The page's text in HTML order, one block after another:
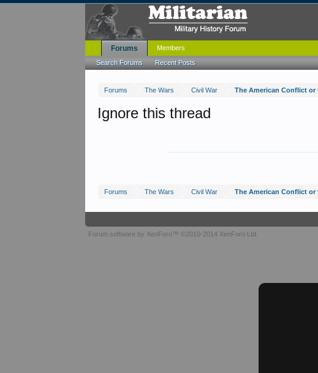
Forums The Wars Civil War The American Conflict or
Ignore this thread
Forums The Wars Civil War The American Conflict or
Forums
Search Forums Recent Posts
Members
Forum software by XenForo™ ©2010-2014 XenForo Ltd.